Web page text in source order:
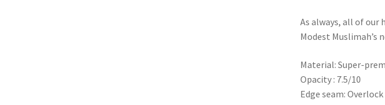
As always, all of our
Modest Muslimah’s
Material: Super-
Opacity : 7.5/10
Edge seam: Overlock